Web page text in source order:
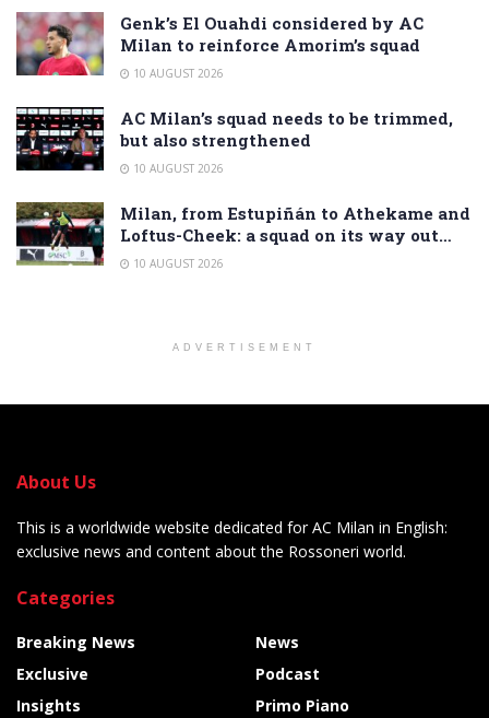
Genk’s El Ouahdi considered by AC
Milan to reinforce Amorim’s squad
10 AUGUST 2026
AC Milan’s squad needs to be trimmed,
but also strengthened
10 AUGUST 2026
Milan, from Estupiñán to Athekame and
Loftus-Cheek: a squad on its way out…
10 AUGUST 2026
ADVERTISEMENT
About Us
This is a worldwide website dedicated for AC Milan in English:
exclusive news and content about the Rossoneri world.
Categories
Breaking News
Exclusive
Insights
News
Podcast
Primo Piano